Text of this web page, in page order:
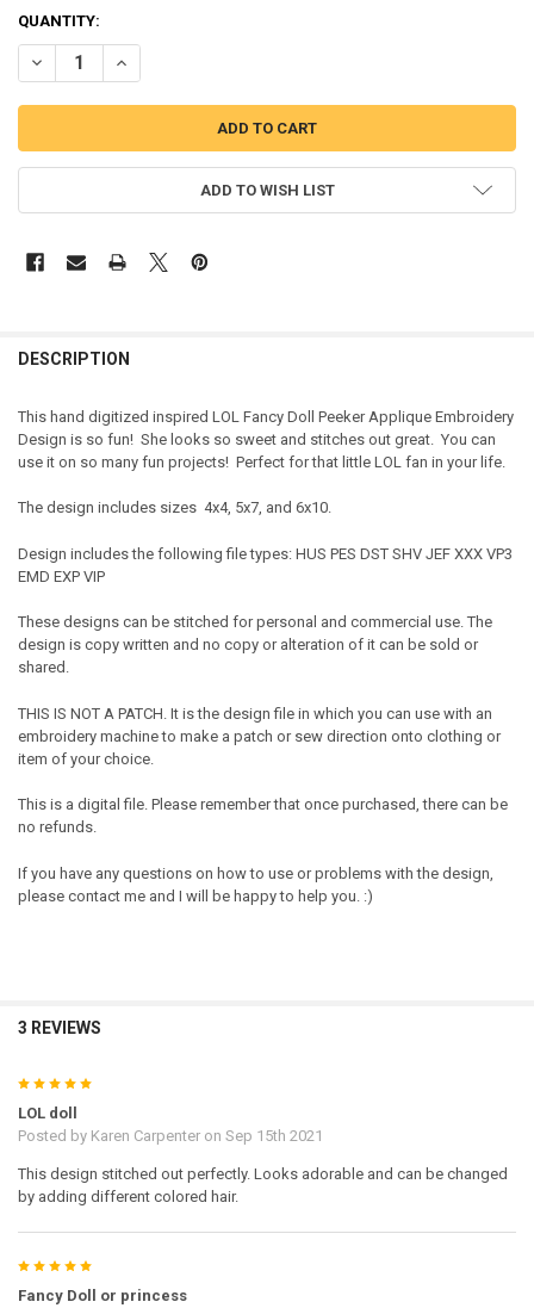
QUANTITY:
DECREASE QUANTITY OF FANCY DOLL PEEKER APPLIQUE DESIGN
INCREASE QUANTITY OF FANCY DOLL PEEKER APPLIQUE
ADD TO WISH LIST
DESCRIPTION
This hand digitized inspired LOL Fancy Doll Peeker Applique Embroidery
Design is so fun! She looks so sweet and stitches out great. You can
use it on so many fun projects! Perfect for that little LOL fan in your life.
The design includes sizes 4x4, 5x7, and 6x10.
Design includes the following file types: HUS PES DST SHV JEF XXX VP3
EMD EXP VIP
These designs can be stitched for personal and commercial use. The
design is copy written and no copy or alteration of it can be sold or
shared.
THIS IS NOT A PATCH. It is the design file in which you can use with an
embroidery machine to make a patch or sew direction onto clothing or
item of your choice.
This is a digital file. Please remember that once purchased, there can be
no refunds.
If you have any questions on how to use or problems with the design,
please contact me and I will be happy to help you. :)
3 REVIEWS
5
LOL doll
Posted by Karen Carpenteron Sep 15th 2021
This design stitched out perfectly. Looks adorable and can be changed
by adding different colored hair.
5
Fancy Doll or princess